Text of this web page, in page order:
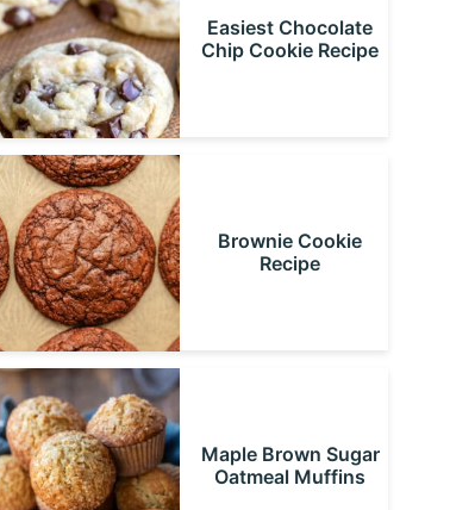
Easiest Chocolate
Chip Cookie Recipe
Brownie Cookie
Recipe
Maple Brown Sugar
Oatmeal Muffins